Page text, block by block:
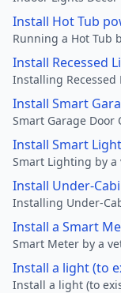
Install Hot Tub
Running a Hot Tub
Install Recessed
Installing
Install Smart
Smart Garage Door
Install Smart
Smart Lighting by a
Install Under-
Installing Under-
Install a Smart
Smart Meter by a
Install a light (to
Install a light (to